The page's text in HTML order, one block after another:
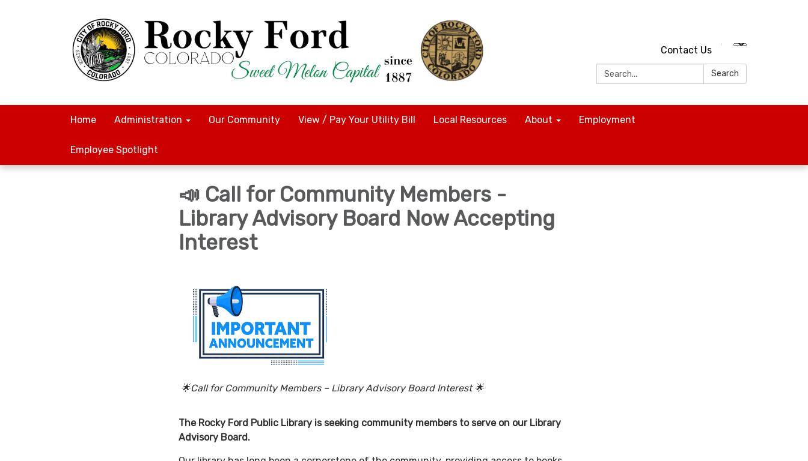
Contact Us
Search:
Search
Home Administration Our Community View / Pay Your Utility Bill Local Resources About Employment
Employee Spotlight
📣 Call for Community Members -
Library Advisory Board Now Accepting
Interest
🌟Call for Community Members – Library Advisory Board Interest 🌟
The Rocky Ford Public Library is seeking community members to serve on our Library
Advisory Board.